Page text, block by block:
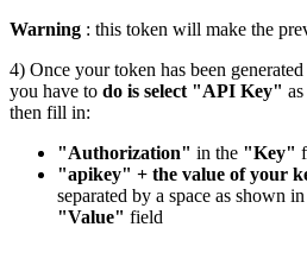
Warning : this token will make the
4) Once your token has been
you have to do is select "API Key" as
then fill in:
"Authorization" in the "Key"
"apikey" + the value of your
separated by a space as shown
"Value" field